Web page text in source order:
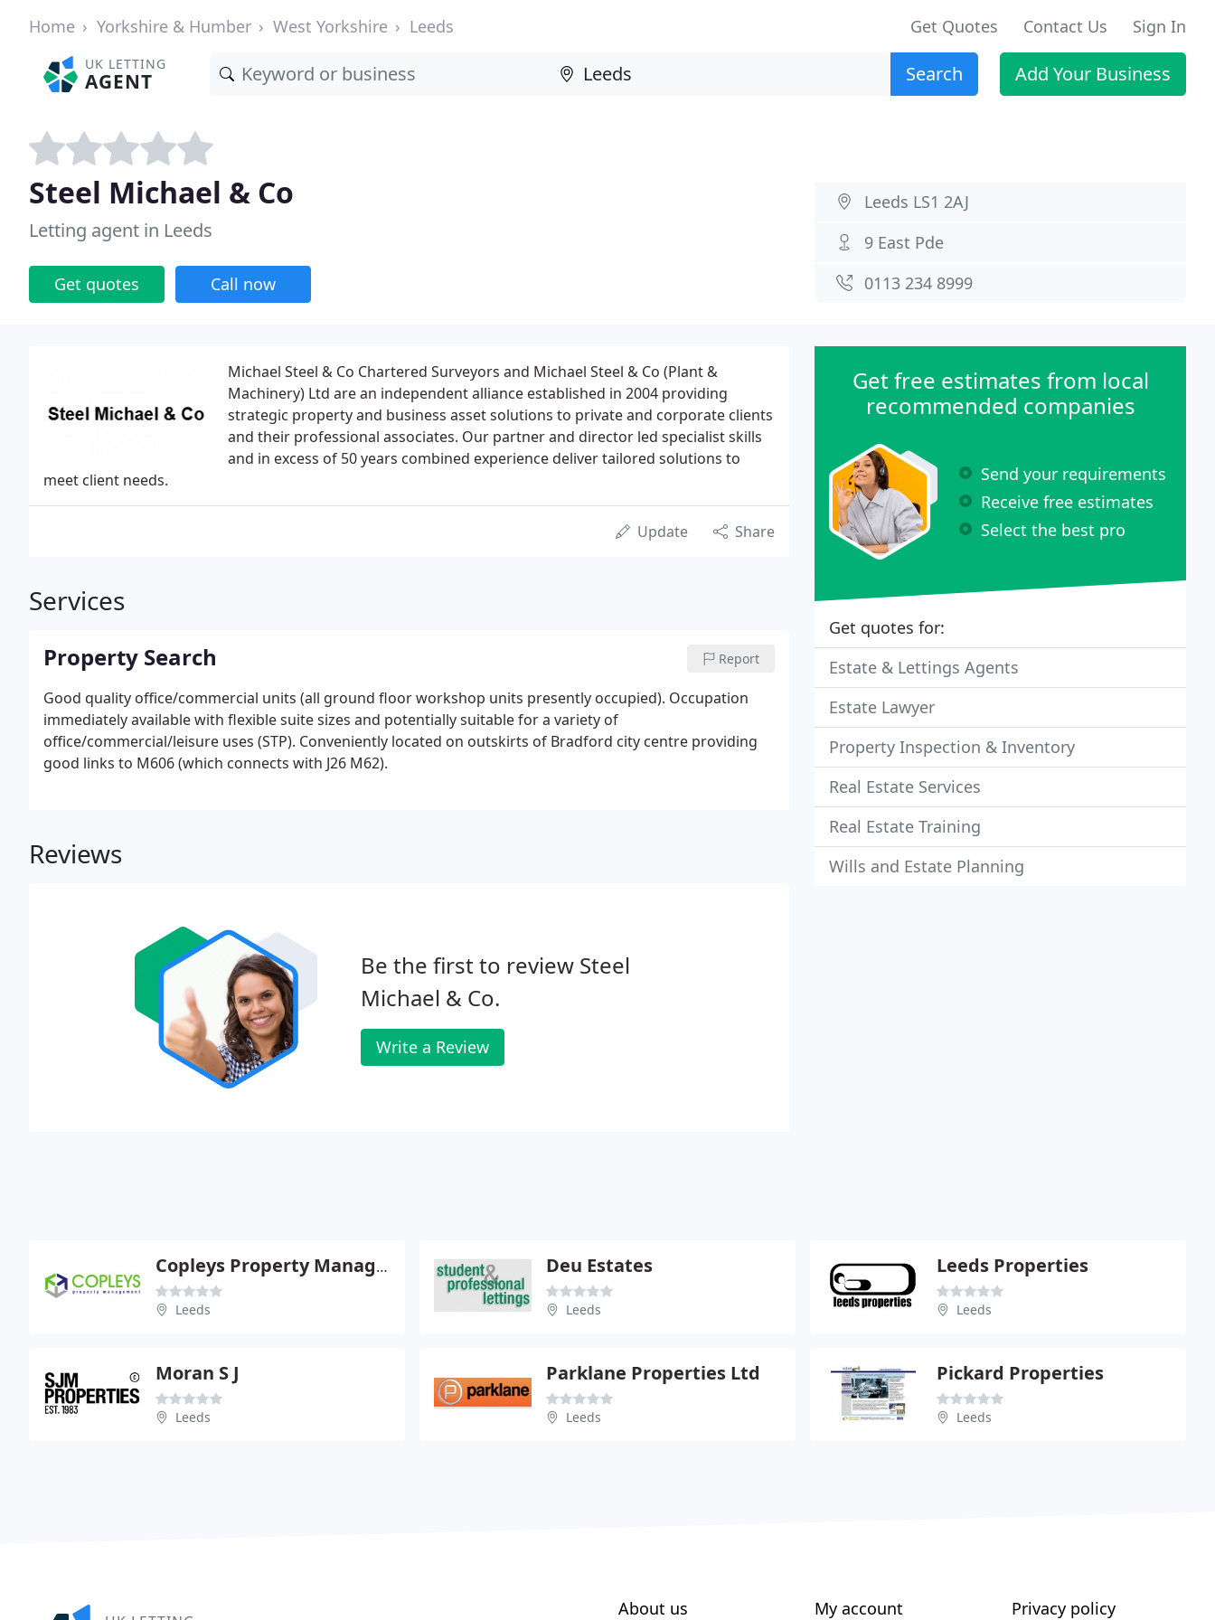
Home Yorkshire & Humber West Yorkshire Leeds Get Quotes Contact Us Sign In
UK LETTING
AGENT Search Add Your Business
Steel Michael & Co
Letting agent in Leeds
Get quotes Call now
Leeds LS1 2AJ
9 East Pde
0113 234 8999
Michael Steel & Co Chartered Surveyors and Michael Steel & Co (Plant &
Machinery) Ltd are an independent alliance established in 2004 providing
strategic property and business asset solutions to private and corporate clients
and their professional associates. Our partner and director led specialist skills
and in excess of 50 years combined experience deliver tailored solutions to
meet client needs.
Update Share
Services
Property Search Report
Good quality office/commercial units (all ground floor workshop units presently occupied). Occupation
immediately available with flexible suite sizes and potentially suitable for a variety of
office/commercial/leisure uses (STP). Conveniently located on outskirts of Bradford city centre providing
good links to M606 (which connects with J26 M62).
Reviews
Be the first to review Steel
Michael & Co.
Write a Review
Get free estimates from local
recommended companies
Send your requirements
Receive free estimates
Select the best pro
Get quotes for:
Estate & Lettings Agents
Estate Lawyer
Property Inspection & Inventory
Real Estate Services
Real Estate Training
Wills and Estate Planning
Copleys Property Management
Leeds
Deu Estates
Leeds
Leeds Properties
Leeds
Moran S J
Leeds
Parklane Properties Ltd
Leeds
Pickard Properties
Leeds
About us My account Privacy policy